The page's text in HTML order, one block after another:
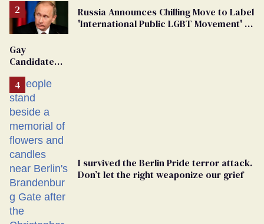
Russia Announces Chilling Move to Label
'International Public LGBT Movement' as
Gay
Candidate
From
Georgia
Ballot
I survived the Berlin Pride terror attack.
Don’t let the right weaponize our grief